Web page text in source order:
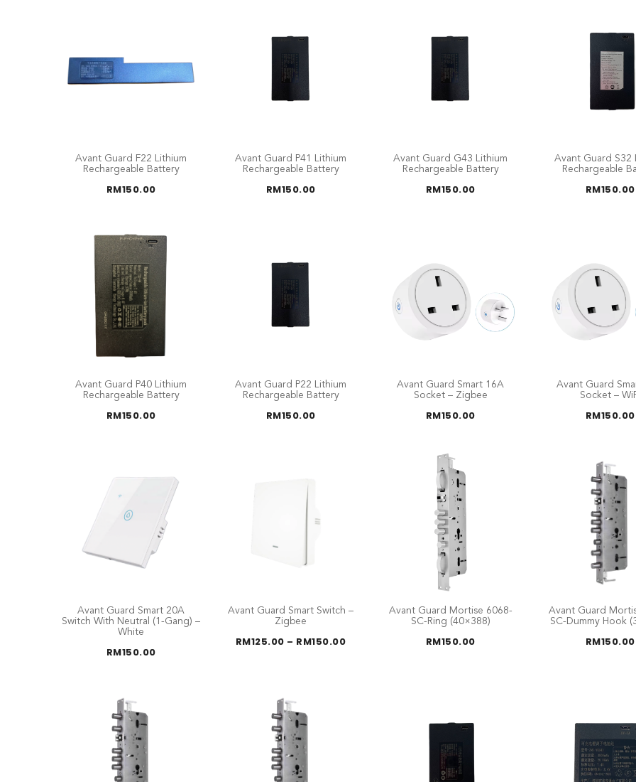
Avant Guard F22 Lithium
Rechargeable Battery
RM150.00
Avant Guard P41 Lithium
Rechargeable Battery
RM150.00
Avant Guard G43 Lithium
Rechargeable Battery
RM150.00
Avant Guard S32
Rechargeable
RM150.00
Avant Guard P40 Lithium
Rechargeable Battery
RM150.00
Avant Guard P22 Lithium
Rechargeable Battery
RM150.00
Avant Guard Smart 16A
Socket – Zigbee
RM150.00
Avant Guard
Socket –
RM150.00
Avant Guard Smart 20A
Switch With Neutral (1-Gang) –
White
RM150.00
Avant Guard Smart Switch –
Zigbee
RM125.00 – RM150.00Price
Avant Guard Mortise 6068-
SC-Ring (40×388)
RM150.00
Avant Guard
SC-Dummy Hook
RM150.00